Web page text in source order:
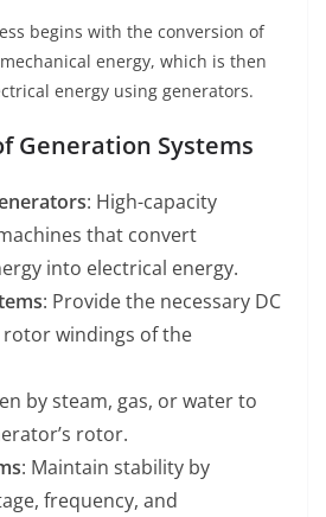
begins with the conversion of
energy, which is then
energy using generators.
Generation Systems
: High-capacity
that convert
into electrical energy.
: Provide the necessary DC
windings of the
by steam, gas, or water to
rotor.
: Maintain stability by
frequency, and